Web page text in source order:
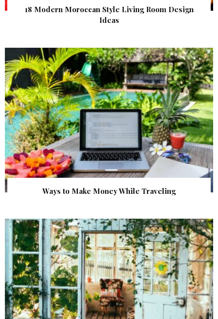
18 Modern Moroccan Style Living Room Design
Ideas
Ways to Make Money While Traveling